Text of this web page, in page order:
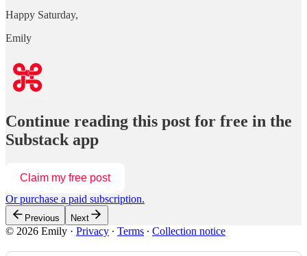
Happy Saturday,
Emily
Continue reading this post for free in the
Substack app
Claim my free post
Or purchase a paid subscription.
Previous Next
© 2026 Emily · Privacy ∙ Terms ∙ Collection notice